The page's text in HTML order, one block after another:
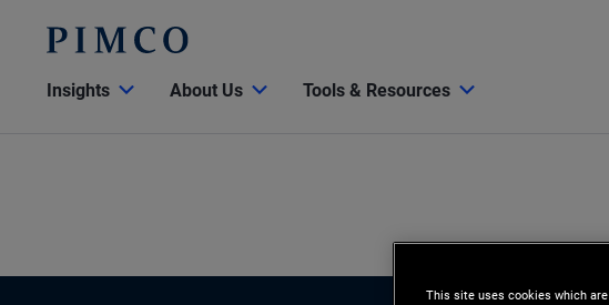
Insights About Us Tools & Resources
This site uses cookies which